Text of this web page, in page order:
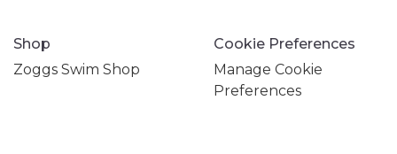
Shop
Zoggs Swim Shop
Cookie Preferences
Manage Cookie
Preferences